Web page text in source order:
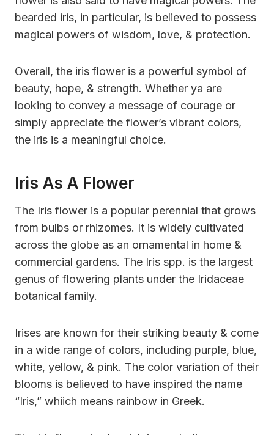
bearded iris, in particular, is believed to possess
magical powers of wisdom, love, & protection.
Overall, the iris flower is a powerful symbol of
beauty, hope, & strength. Whether ya are
looking to convey a message of courage or
simply appreciate the flower’s vibrant colors,
the iris is a meaningful choice.
Iris As A Flower
The Iris flower is a popular perennial that grows
from bulbs or rhizomes. It is widely cultivated
across the globe as an ornamental in home &
commercial gardens. The Iris spp. is the largest
genus of flowering plants under the Iridaceae
botanical family.
Irises are known for their striking beauty & come
in a wide range of colors, including purple, blue,
white, yellow, & pink. The color variation of their
blooms is believed to have inspired the name
“Iris,” whiich means rainbow in Greek.